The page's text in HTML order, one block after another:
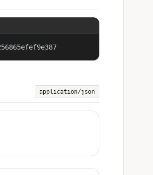
application/json